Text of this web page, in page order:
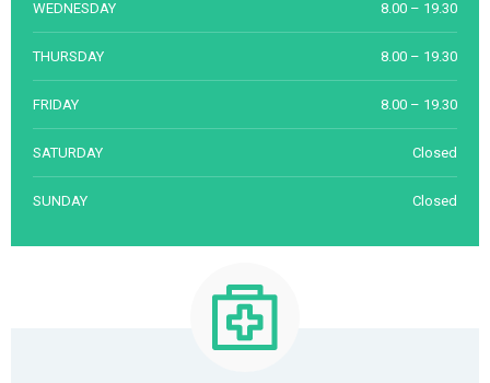
WEDNESDAY 8.00 – 19.30
THURSDAY 8.00 – 19.30
FRIDAY 8.00 – 19.30
SATURDAY Closed
SUNDAY Closed